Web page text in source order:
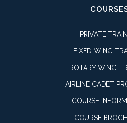
PRIVATE
FIXED WING
ROTARY WING
AIRLINE CADET
COURSE
COURSE